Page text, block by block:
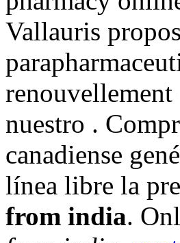
Vallauris
nuestro .
canadiense
línea libre la
from india.